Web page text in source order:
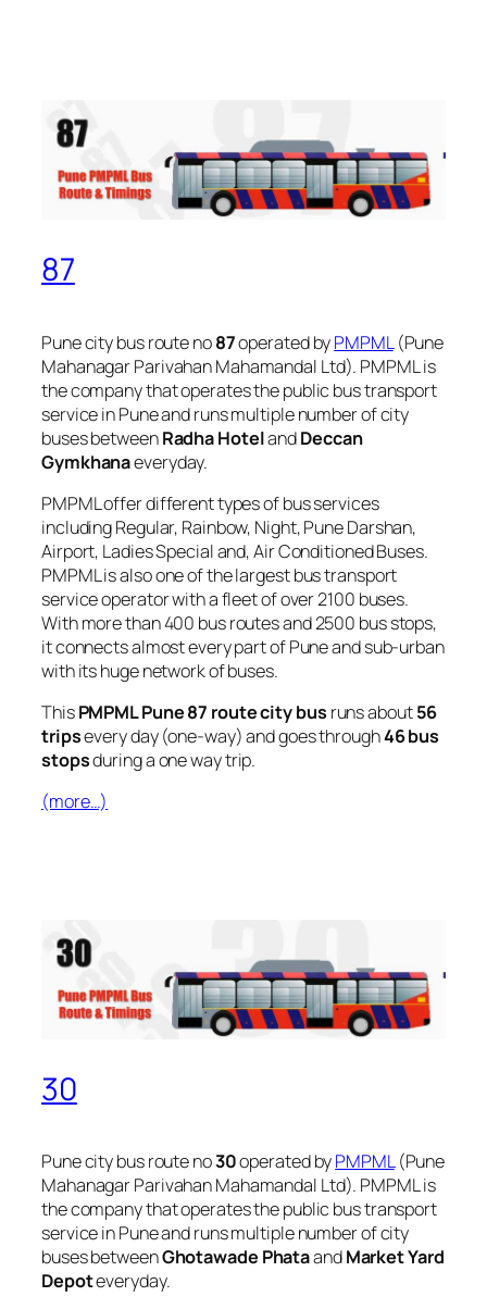
87
Pune city bus route no87operated byPMPML(Pune
Mahanagar Parivahan Mahamandal Ltd). PMPML is
the company that operates the public bus transport
service in Pune and runs multiple number of city
buses betweenRadha HotelandDeccan
Gymkhanaeveryday.
PMPML offer different types of bus services
including Regular, Rainbow, Night, Pune Darshan,
Airport, Ladies Special and, Air Conditioned Buses.
PMPML is also one of the largest bus transport
service operator with a fleet of over 2100 buses.
With more than 400 bus routes and 2500 bus stops,
it connects almost every part of Pune and sub-urban
with its huge network of buses.
ThisPMPML Pune 87 route city bus runs about56
tripsevery day (one-way) and goes through46 bus
stopsduring a one way trip.
(more…)
30
Pune city bus route no30operated byPMPML(Pune
Mahanagar Parivahan Mahamandal Ltd). PMPML is
the company that operates the public bus transport
service in Pune and runs multiple number of city
buses betweenGhotawade PhataandMarket Yard
Depoteveryday.